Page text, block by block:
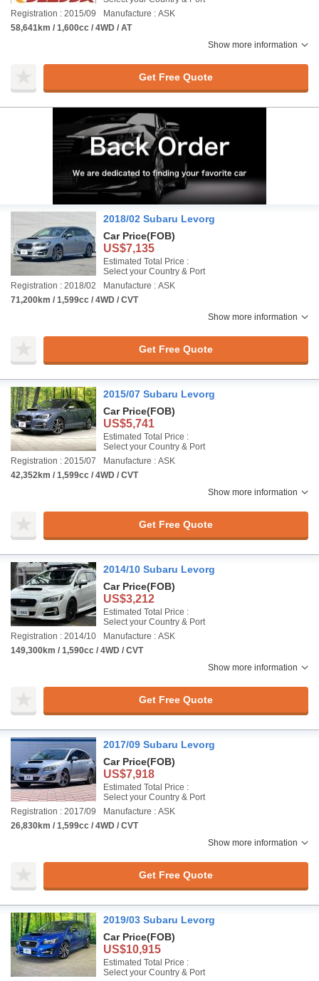
Registration : 2015/09
Manufacture : ASK
58,641km / 1,600cc / 4WD / AT
Show more information
Get Free Quote
2018/02 Subaru Levorg
Car Price(FOB)
US$7,135
Estimated Total Price :
Select your Country & Port
Registration : 2018/02
Manufacture : ASK
71,200km / 1,599cc / 4WD / CVT
Show more information
Get Free Quote
2015/07 Subaru Levorg
Car Price(FOB)
US$5,741
Estimated Total Price :
Select your Country & Port
Registration : 2015/07
Manufacture : ASK
42,352km / 1,599cc / 4WD / CVT
Show more information
Get Free Quote
2014/10 Subaru Levorg
Car Price(FOB)
US$3,212
Estimated Total Price :
Select your Country & Port
Registration : 2014/10
Manufacture : ASK
149,300km / 1,590cc / 4WD / CVT
Show more information
Get Free Quote
2017/09 Subaru Levorg
Car Price(FOB)
US$7,918
Estimated Total Price :
Select your Country & Port
Registration : 2017/09
Manufacture : ASK
26,830km / 1,599cc / 4WD / CVT
Show more information
Get Free Quote
2019/03 Subaru Levorg
Car Price(FOB)
US$10,915
Estimated Total Price :
Select your Country & Port